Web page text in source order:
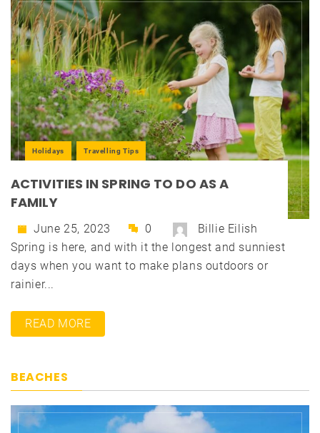
Holidays Travelling Tips
ACTIVITIES IN SPRING TO DO AS A
FAMILY
June 25, 2023 0
Billie Eilish
Spring is here, and with it the longest and sunniest
days when you want to make plans outdoors or
rainier...
READ MORE
BEACHES